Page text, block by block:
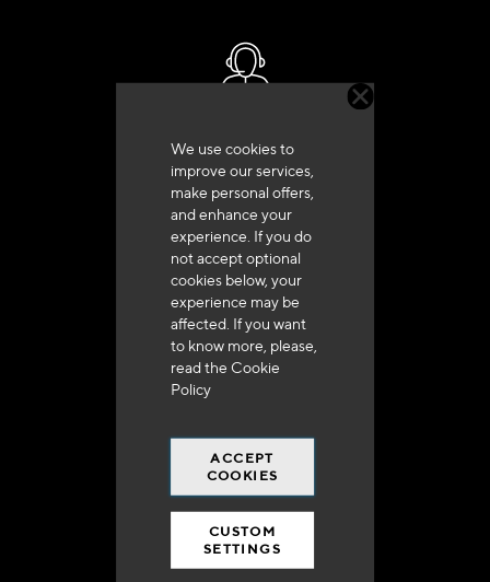
We use cookies to
improve our services,
make personal offers,
and enhance your
experience. If you do
not accept optional
cookies below, your
experience may be
affected. If you want
to know more, please,
read the Cookie
Policy
ACCEPT
COOKIES
CUSTOM
SETTINGS
+33 (0)4 79 72 62 22 Press 1
Delivery in 48h to 72h in France
Free shipping
at 250 euros*